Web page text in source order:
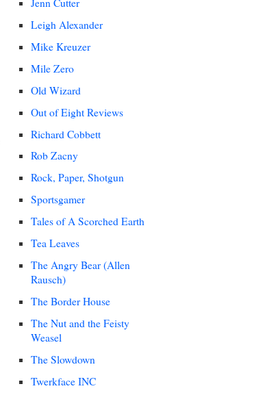
Jenn Cutter
Leigh Alexander
Mike Kreuzer
Mile Zero
Old Wizard
Out of Eight Reviews
Richard Cobbett
Rob Zacny
Rock, Paper, Shotgun
Sportsgamer
Tales of A Scorched Earth
Tea Leaves
The Angry Bear (Allen
Rausch)
The Border House
The Nut and the Feisty
Weasel
The Slowdown
Twerkface INC